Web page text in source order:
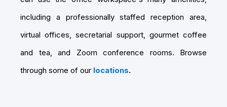
including a professionally staffed reception area,
virtual offices, secretarial support, gourmet coffee
and tea, and Zoom conference rooms. Browse
through some of our locations.